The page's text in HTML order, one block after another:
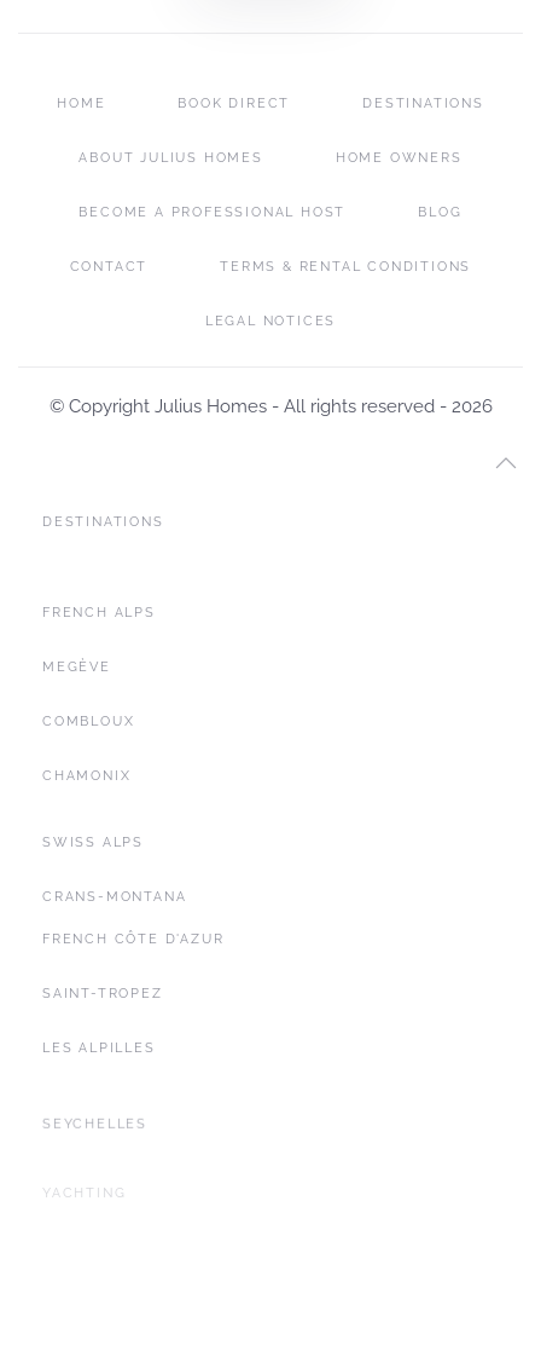
HOME BOOK DIRECT DESTINATIONS
ABOUT JULIUS HOMES HOME OWNERS
BECOME A PROFESSIONAL HOST BLOG
CONTACT TERMS & RENTAL CONDITIONS
LEGAL NOTICES
© Copyright Julius Homes - All rights reserved - 2026
DESTINATIONS
FRENCH ALPS
MEGÈVE
COMBLOUX
CHAMONIX
SWISS ALPS
CRANS-MONTANA
FRENCH CÔTE D'AZUR
SAINT-TROPEZ
LES ALPILLES
BALEARIC ISLANDS